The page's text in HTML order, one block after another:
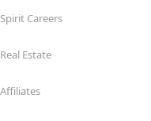
Spirit Careers
Real Estate
Affiliates